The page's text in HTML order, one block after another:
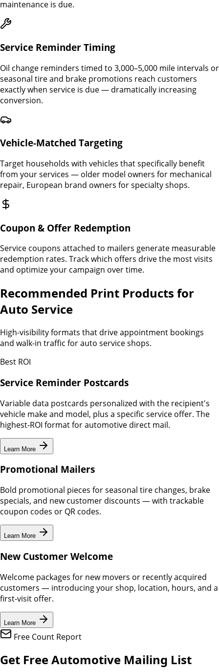
maintenance is due.
Service Reminder Timing
Oil change reminders timed to 3,000–5,000 mile intervals or
seasonal tire and brake promotions reach customers
exactly when service is due — dramatically increasing
conversion.
Vehicle-Matched Targeting
Target households with vehicles that specifically benefit
from your services — older model owners for mechanical
repair, European brand owners for specialty shops.
Coupon & Offer Redemption
Service coupons attached to mailers generate measurable
redemption rates. Track which offers drive the most visits
and optimize your campaign over time.
Recommended Print Products for
Auto Service
High-visibility formats that drive appointment bookings
and walk-in traffic for auto service shops.
Best ROI
Service Reminder Postcards
Variable data postcards personalized with the recipient's
vehicle make and model, plus a specific service offer. The
highest-ROI format for automotive direct mail.
Learn More
Promotional Mailers
Bold promotional pieces for seasonal tire changes, brake
specials, and new customer discounts — with trackable
coupon codes or QR codes.
Learn More
New Customer Welcome
Welcome packages for new movers or recently acquired
customers — introducing your shop, location, hours, and a
first-visit offer.
Learn More
Free Count Report
Get Free Automotive Mailing List